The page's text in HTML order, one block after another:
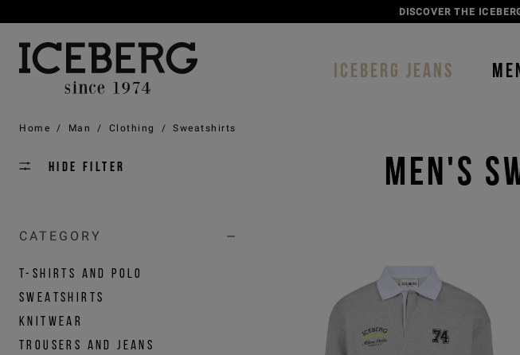
DISCOVER THE
ICEBERG JEANS
Home / Man / Clothing / Sweatshirts
Hide filter Men's
CATEGORY
T-SHIRTS AND POLO
SWEATSHIRTS
KNITWEAR
TROUSERS AND JEANS